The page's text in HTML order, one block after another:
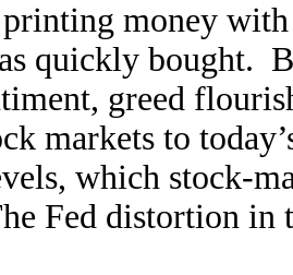
money
quickly bought.
greed
markets to
which stock-
Fed distortion in